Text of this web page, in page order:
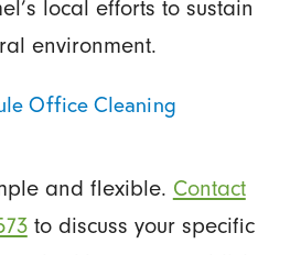
local efforts to sustain
environment.
Office Cleaning
and flexible. Contact
to discuss your specific